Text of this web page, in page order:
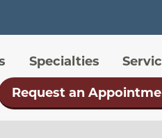
content
Specialties
Request an